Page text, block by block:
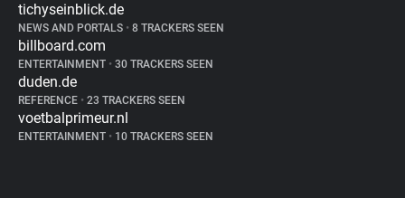
tichyseinblick.de
NEWS AND PORTALS • 8 TRACKERS SEEN
billboard.com
ENTERTAINMENT • 30 TRACKERS SEEN
duden.de
REFERENCE • 23 TRACKERS SEEN
voetbalprimeur.nl
ENTERTAINMENT • 10 TRACKERS SEEN